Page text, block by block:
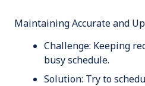
Maintaining Accurate and
Challenge: Keeping
busy schedule.
Solution: Try to